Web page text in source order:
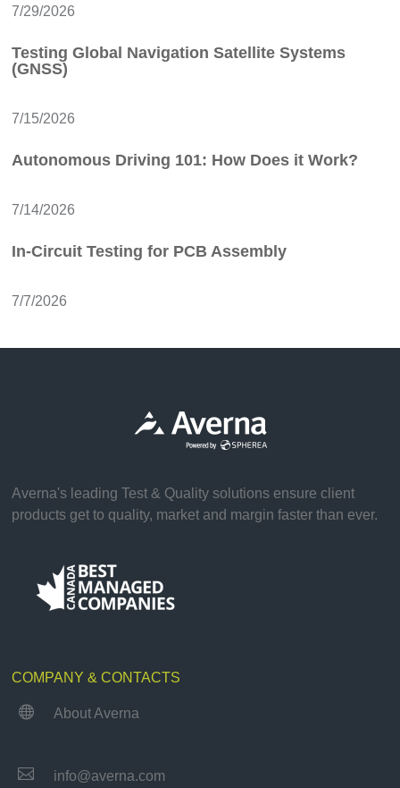
7/29/2026
Testing Global Navigation Satellite Systems
(GNSS)
7/15/2026
Autonomous Driving 101: How Does it Work?
7/14/2026
In-Circuit Testing for PCB Assembly
7/7/2026
Averna's leading Test & Quality solutions ensure client
products get to quality, market and margin faster than ever.
COMPANY & CONTACTS
 About Averna
 info@averna.com